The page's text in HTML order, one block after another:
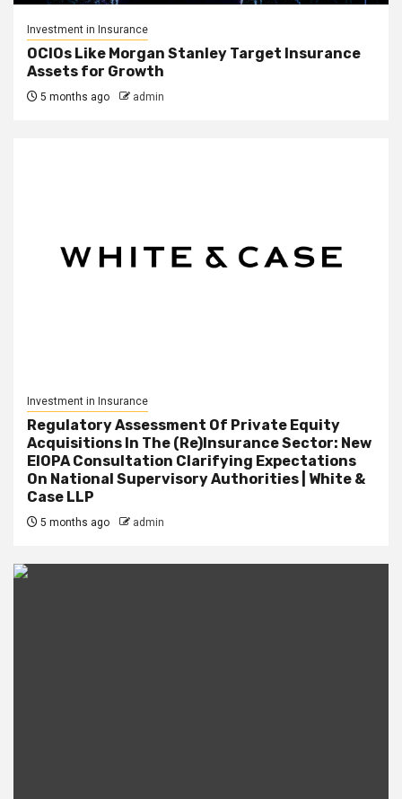
Investment in Insurance
OCIOs Like Morgan Stanley Target Insurance
Assets for Growth
5 months ago admin
Investment in Insurance
Regulatory Assessment Of Private Equity
Acquisitions In The (Re)Insurance Sector: New
EIOPA Consultation Clarifying Expectations
On National Supervisory Authorities | White &
Case LLP
5 months ago admin